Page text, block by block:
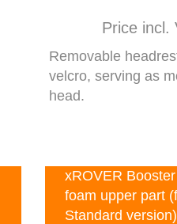
Price incl.
Removable
velcro, serving as
head.
xROVER
foam upper part
Standard